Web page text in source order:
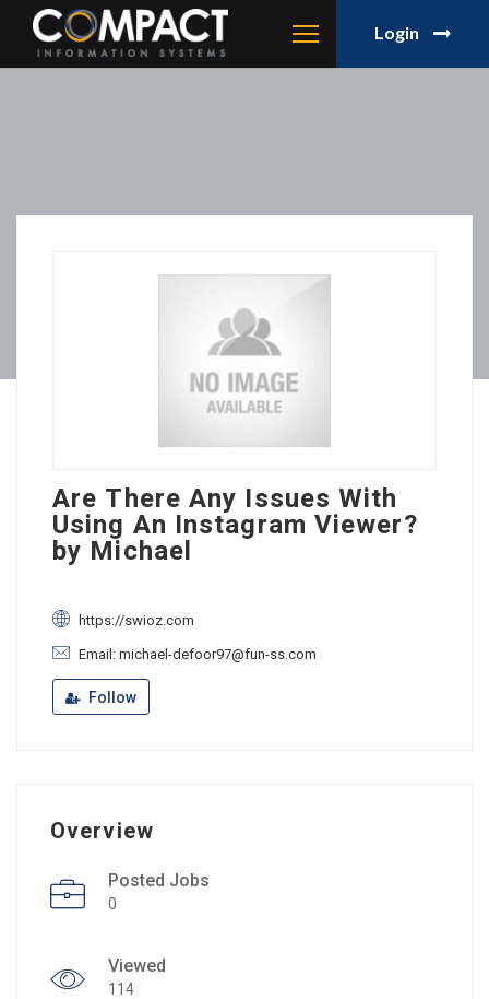
Login
Are There Any Issues With
Using An Instagram Viewer?
by Michael
https://swioz.com
Email: michael-defoor97@fun-ss.com
Follow
Overview
Posted Jobs
0
Viewed
114